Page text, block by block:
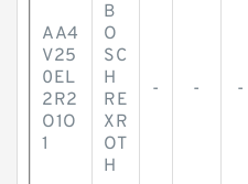
AA4
V25
0EL
2R2
O1O
1
B
O
SC
H
RE
XR
OT
H
- - -